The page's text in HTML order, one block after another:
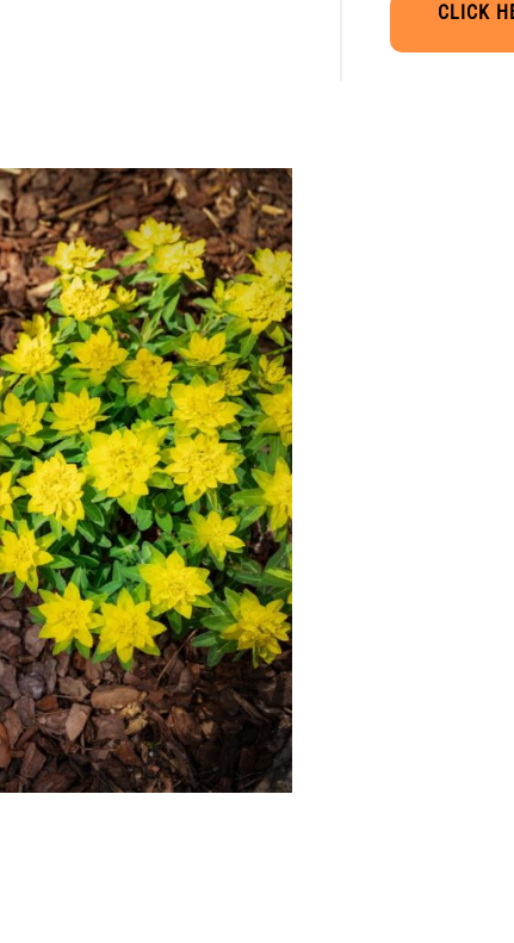
CLICK